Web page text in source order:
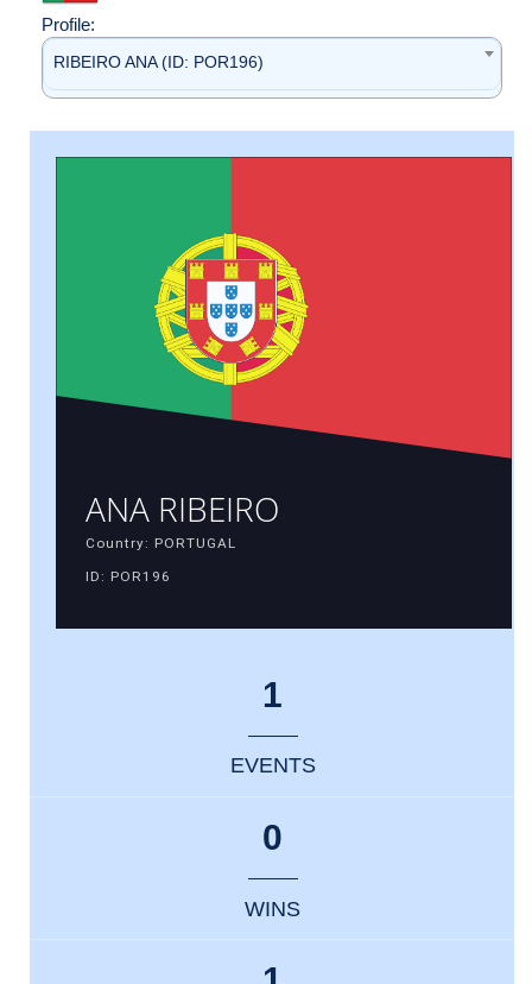
Profile:
RIBEIRO ANA (ID: POR196)
ANA RIBEIRO
Country: PORTUGAL
ID: POR196
1
EVENTS
0
WINS